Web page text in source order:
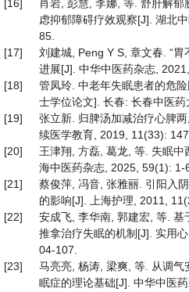
[16]
肖岩, 彭慧, 李娜, 等. 舒肝解
虑抑郁障碍疗效观察[J]. 湖北
85.
[17]
刘建城, Peng Y S, 章文春. “胃
进展[J]. 中华中医药杂志,
[18]
管凤玲. 中老年失眠患者的危
士学位论文]. 长春: 长春中医药
[19]
张立新. 归脾汤加减治疗心脾
续医学教育, 2019, 11(33):
[20]
王津翔, 方磊, 葛龙, 等. 失眠
海中医药杂志, 2025, 59(1): 1-
[21]
蔡俊萍, 冯音, 张雅丽. 引阳入
的影响[J]. 上海护理, 2011,
[22]
安成飞, 李华南, 郭建宏, 等. 基
推拿治疗失眠的机制[J]. 实用
04-107.
[23]
马亮亮, 杨涛, 梁爽, 等. 从调气
眠症的理论基础[J]. 中华中医